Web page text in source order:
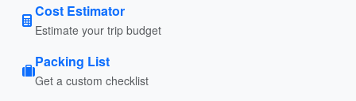
Cost Estimator
Estimate your trip budget
Packing List
Get a custom checklist